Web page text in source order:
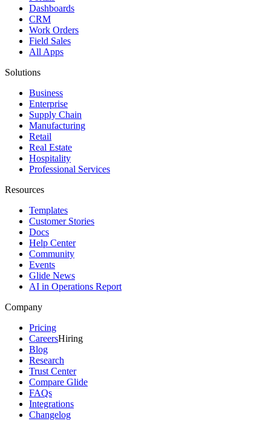
Dashboards
CRM
Work Orders
Field Sales
All Apps
Solutions
Business
Enterprise
Supply Chain
Manufacturing
Retail
Real Estate
Hospitality
Professional Services
Resources
Templates
Customer Stories
Docs
Help Center
Community
Events
Glide News
AI in Operations Report
Company
Pricing
CareersHiring
Blog
Research
Trust Center
Compare Glide
FAQs
Integrations
Changelog